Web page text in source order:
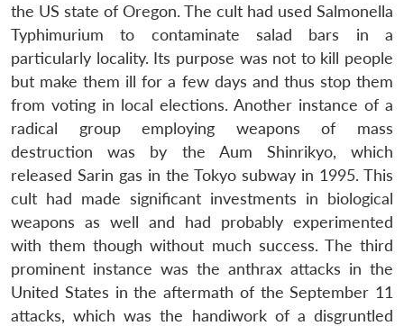
the US state of Oregon. The cult had used Salmonella
Typhimurium to contaminate salad bars in a
particularly locality. Its purpose was not to kill people
but make them ill for a few days and thus stop them
from voting in local elections. Another instance of a
radical group employing weapons of mass
destruction was by the Aum Shinrikyo, which
released Sarin gas in the Tokyo subway in 1995. This
cult had made significant investments in biological
weapons as well and had probably experimented
with them though without much success. The third
prominent instance was the anthrax attacks in the
United States in the aftermath of the September 11
attacks, which was the handiwork of a disgruntled